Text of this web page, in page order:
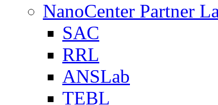
NanoCenter Partner
SAC
RRL
ANSLab
TEBL